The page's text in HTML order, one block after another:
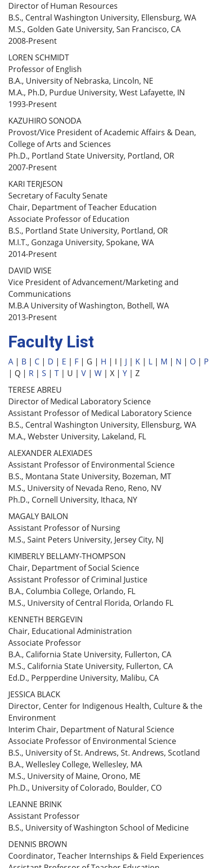
Director of Human Resources
B.S., Central Washington University, Ellensburg, WA
M.S., Golden Gate University, San Francisco, CA
2008-Present
LOREN SCHMIDT
Professor of English
B.A., University of Nebraska, Lincoln, NE
M.A., Ph.D, Purdue University, West Lafayette, IN
1993-Present
KAZUHIRO SONODA
Provost/Vice President of Academic Affairs & Dean,
College of Arts and Sciences
Ph.D., Portland State University, Portland, OR
2007-Present
KARI TERJESON
Secretary of Faculty Senate
Chair, Department of Teacher Education
Associate Professor of Education
B.S., Portland State University, Portland, OR
M.I.T., Gonzaga University, Spokane, WA
2014-Present
DAVID WISE
Vice President of Advancement/Marketing and
Communications
M.B.A University of Washington, Bothell, WA
2013-Present
Faculty List
A | B | C | D | E | F | G | H | I | J | K | L | M | N | O | P
| Q | R | S | T | U | V | W | X | Y | Z
TERESE ABREU
Director of Medical Laboratory Science
Assistant Professor of Medical Laboratory Science
B.S., Central Washington University, Ellensburg, WA
M.A., Webster University, Lakeland, FL
ALEXANDER ALEXIADES
Assistant Professor of Environmental Science
B.S., Montana State University, Bozeman, MT
M.S., University of Nevada Reno, Reno, NV
Ph.D., Cornell University, Ithaca, NY
MAGALY BAILON
Assistant Professor of Nursing
M.S., Saint Peters University, Jersey City, NJ
KIMBERLY BELLAMY-THOMPSON
Chair, Department of Social Science
Assistant Professor of Criminal Justice
B.A., Columbia College, Orlando, FL
M.S., University of Central Florida, Orlando FL
KENNETH BERGEVIN
Chair, Educational Administration
Associate Professor
B.A., California State University, Fullerton, CA
M.S., California State University, Fullerton, CA
Ed.D., Perpperdine University, Malibu, CA
JESSICA BLACK
Director, Center for Indigenous Health, Culture & the
Environment
Interim Chair, Department of Natural Science
Associate Professor of Environmental Science
B.S., University of St. Andrews, St. Andrews, Scotland
B.A., Wellesley College, Wellesley, MA
M.S., University of Maine, Orono, ME
Ph.D., University of Colorado, Boulder, CO
LEANNE BRINK
Assistant Professor
B.S., University of Washington School of Medicine
DENNIS BROWN
Coordinator, Teacher Internships & Field Experiences